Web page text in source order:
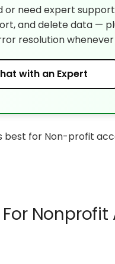
or need expert
and delete data —
resolution whenever
with an Expert
best for Non-profit
For